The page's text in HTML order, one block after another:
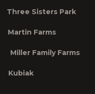
Sisters Park
Farms
Family Farms